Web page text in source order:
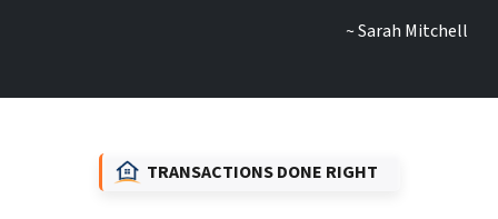
~ Sarah Mitchell
TRANSACTIONS DONE RIGHT